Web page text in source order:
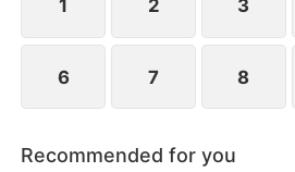
1 2 3
6 7 8
Recommended for you